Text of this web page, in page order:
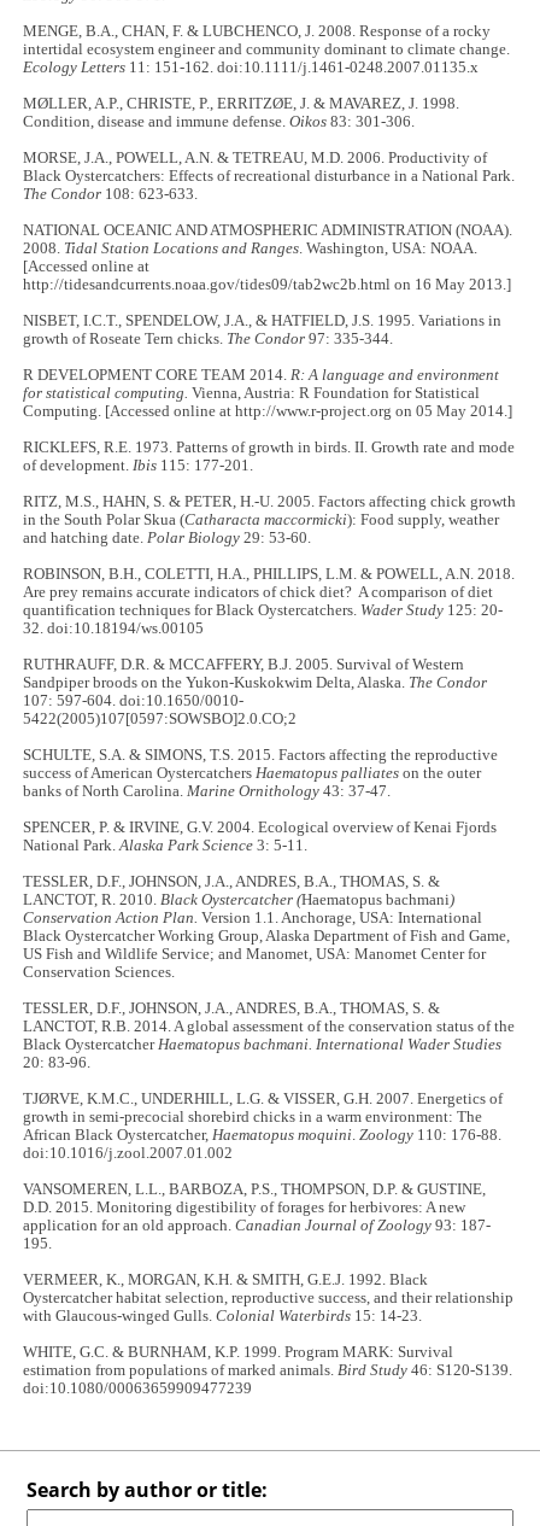
MENGE, B.A., CHAN, F. & LUBCHENCO, J. 2008. Response of a rocky
intertidal ecosystem engineer and community dominant to climate change.
Ecology Letters 11: 151-162. doi:10.1111/j.1461-0248.2007.01135.x
MØLLER, A.P., CHRISTE, P., ERRITZØE, J. & MAVAREZ, J. 1998.
Condition, disease and immune defense.Oikos 83: 301-306.
MORSE, J.A., POWELL, A.N. & TETREAU, M.D. 2006. Productivity of
Black Oystercatchers: Effects of recreational disturbance in a National Park.
The Condor 108: 623-633.
NATIONAL OCEANIC AND ATMOSPHERIC ADMINISTRATION (NOAA).
2008. Tidal Station Locations and Ranges . Washington, USA: NOAA.
[Accessed online at
http://tidesandcurrents.noaa.gov/tides09/tab2wc2b.html on 16 May 2013.]
NISBET, I.C.T., SPENDELOW, J.A., & HATFIELD, J.S. 1995. Variations in
growth of Roseate Tern chicks. The Condor 97: 335-344.
R DEVELOPMENT CORE TEAM 2014. R: A language and environment
for statistical computing. Vienna, Austria: R Foundation for Statistical
Computing. [Accessed online at http://www.r-project.org on 05 May 2014.]
RICKLEFS, R.E. 1973. Patterns of growth in birds. II. Growth rate and mode
of development. Ibis 115: 177-201.
RITZ, M.S., HAHN, S. & PETER, H.-U. 2005. Factors affecting chick growth
in the South Polar Skua (Catharacta maccormicki): Food supply, weather
and hatching date. Polar Biology 29: 53-60.
ROBINSON, B.H., COLETTI, H.A., PHILLIPS, L.M. & POWELL, A.N. 2018.
Are prey remains accurate indicators of chick diet? A comparison of diet
quantification techniques for Black Oystercatchers. Wader Study 125: 20-
32. doi:10.18194/ws.00105
RUTHRAUFF, D.R. & MCCAFFERY, B.J. 2005. Survival of Western
Sandpiper broods on the Yukon-Kuskokwim Delta, Alaska. The Condor
107: 597-604. doi:10.1650/0010-
5422(2005)107[0597:SOWSBO]2.0.CO;2
SCHULTE, S.A. & SIMONS, T.S. 2015. Factors affecting the reproductive
success of American Oystercatchers Haematopus palliates on the outer
banks of North Carolina. Marine Ornithology 43: 37-47.
SPENCER, P. & IRVINE, G.V. 2004. Ecological overview of Kenai Fjords
National Park.Alaska Park Science3: 5-11.
TESSLER, D.F., JOHNSON, J.A., ANDRES, B.A., THOMAS, S. &
LANCTOT, R. 2010. Black Oystercatcher (Haematopus bachmani)
Conservation Action Plan.Version 1.1. Anchorage, USA: International
Black Oystercatcher Working Group, Alaska Department of Fish and Game,
US Fish and Wildlife Service; and Manomet, USA: Manomet Center for
Conservation Sciences.
TESSLER, D.F., JOHNSON, J.A., ANDRES, B.A., THOMAS, S. &
LANCTOT, R.B. 2014. A global assessment of the conservation status of the
Black Oystercatcher Haematopus bachmani. International Wader Studies
20: 83-96.
TJØRVE, K.M.C., UNDERHILL, L.G. & VISSER, G.H. 2007. Energetics of
growth in semi-precocial shorebird chicks in a warm environment: The
African Black Oystercatcher, Haematopus moquini .Zoology 110: 176-88.
doi:10.1016/j.zool.2007.01.002
VANSOMEREN, L.L., BARBOZA, P.S., THOMPSON, D.P. & GUSTINE,
D.D. 2015. Monitoring digestibility of forages for herbivores: A new
application for an old approach.Canadian Journal of Zoology 93: 187-
195.
VERMEER, K., MORGAN, K.H. & SMITH, G.E.J. 1992. Black
Oystercatcher habitat selection, reproductive success, and their relationship
with Glaucous-winged Gulls.Colonial Waterbirds 15: 14-23.
WHITE, G.C. & BURNHAM, K.P. 1999. Program MARK: Survival
estimation from populations of marked animals. Bird Study 46: S120-S139.
doi:10.1080/00063659909477239
Search by author or title: